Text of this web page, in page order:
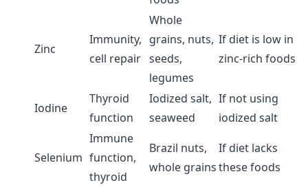
Zinc
Immunity,
cell repair
Whole
grains, nuts,
seeds,
legumes
If diet is low in
zinc-rich foods
Iodine
Thyroid
function
Iodized salt,
seaweed
If not using
iodized salt
Selenium
Immune
function,
thyroid
Brazil nuts,
whole grains
If diet lacks
these foods